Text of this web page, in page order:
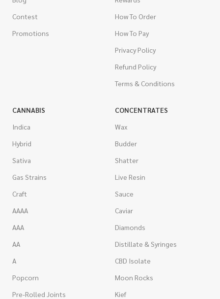
Contest
Promotions
How To Order
How To Pay
Privacy Policy
Refund Policy
Terms & Conditions
CANNABIS
Indica
Hybrid
Sativa
Gas Strains
Craft
AAAA
AAA
AA
A
Popcorn
Pre-Rolled Joints
CONCENTRATES
Wax
Budder
Shatter
Live Resin
Sauce
Caviar
Diamonds
Distillate & Syringes
CBD Isolate
Moon Rocks
Kief